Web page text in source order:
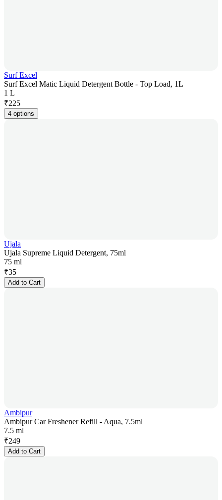
Surf Excel
Surf Excel Matic Liquid Detergent Bottle - Top Load, 1L
1 L
₹225
4 options
Ujala
Ujala Supreme Liquid Detergent, 75ml
75 ml
₹35
Add to Cart
Ambipur
Ambipur Car Freshener Refill - Aqua, 7.5ml
7.5 ml
₹249
Add to Cart